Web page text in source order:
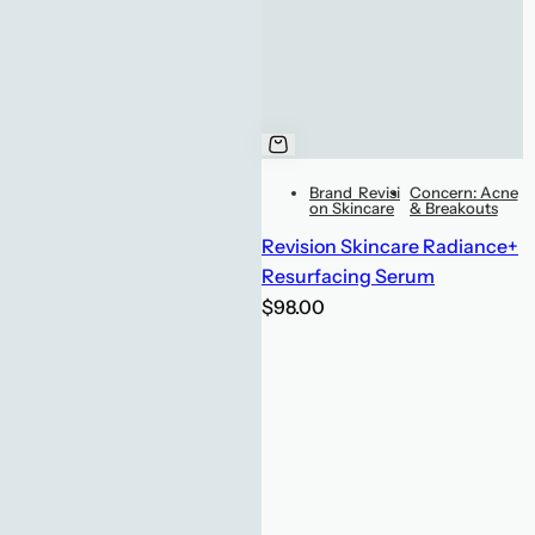
Brand_Revisi
on Skincare
Concern: Acne
& Breakouts
Revision Skincare Radiance+
Resurfacing Serum
R
$98.00